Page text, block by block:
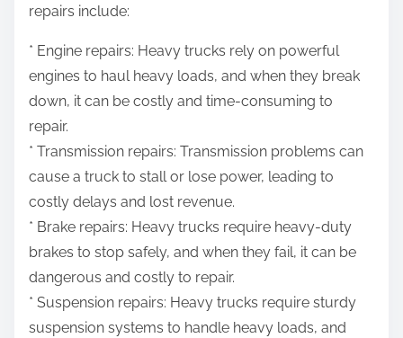
repairs include:
* Engine repairs: Heavy trucks rely on powerful
engines to haul heavy loads, and when they break
down, it can be costly and time-consuming to
repair.
* Transmission repairs: Transmission problems can
cause a truck to stall or lose power, leading to
costly delays and lost revenue.
* Brake repairs: Heavy trucks require heavy-duty
brakes to stop safely, and when they fail, it can be
dangerous and costly to repair.
* Suspension repairs: Heavy trucks require sturdy
suspension systems to handle heavy loads, and